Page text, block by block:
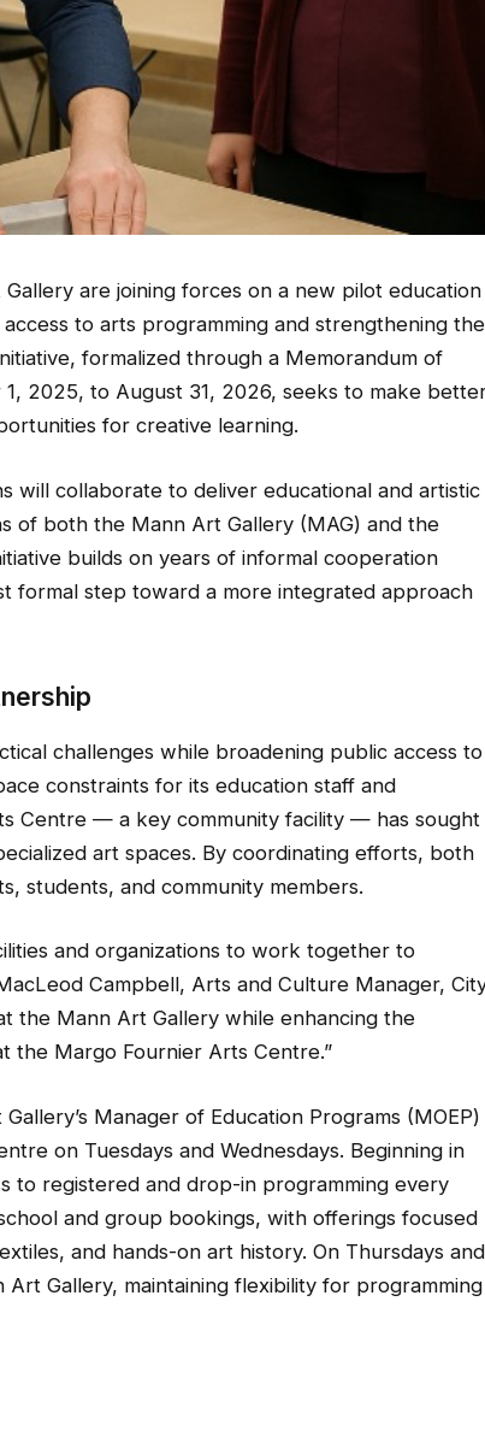
are joining forces on a new pilot education
to arts programming and strengthening the
formalized through a Memorandum of
2025, to August 31, 2026, seeks to make
for creative learning.
will collaborate to deliver educational and artistic
of both the Mann Art Gallery (MAG) and the
builds on years of informal cooperation
formal step toward a more integrated approach
challenges while broadening public access to
constraints for its education staff and
Centre — a key community facility — has sought
art spaces. By coordinating efforts, both
students, and community members.
and organizations to work together to
Campbell, Arts and Culture Manager,
the Mann Art Gallery while enhancing the
the Margo Fournier Arts Centre.”
Manager of Education Programs (MOEP)
on Tuesdays and Wednesdays. Beginning in
to registered and drop-in programming every
and group bookings, with offerings focused
and hands-on art history. On Thursdays and
Gallery, maintaining flexibility for programming